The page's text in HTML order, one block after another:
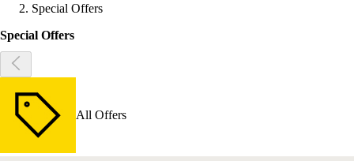
Special Offers
Special Offers
All Offers